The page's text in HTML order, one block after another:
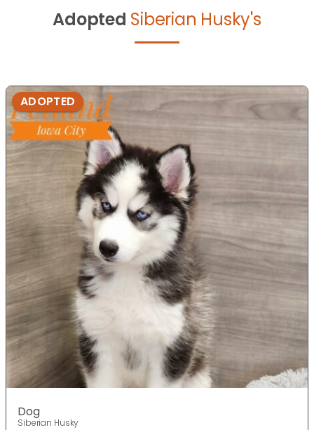
Adopted Siberian Husky's
ADOPTED
Dog
Siberian Husky